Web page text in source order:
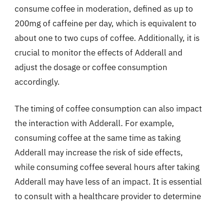
consume coffee in moderation, defined as up to
200mg of caffeine per day, which is equivalent to
about one to two cups of coffee. Additionally, it is
crucial to monitor the effects of Adderall and
adjust the dosage or coffee consumption
accordingly.
The timing of coffee consumption can also impact
the interaction with Adderall. For example,
consuming coffee at the same time as taking
Adderall may increase the risk of side effects,
while consuming coffee several hours after taking
Adderall may have less of an impact. It is essential
to consult with a healthcare provider to determine